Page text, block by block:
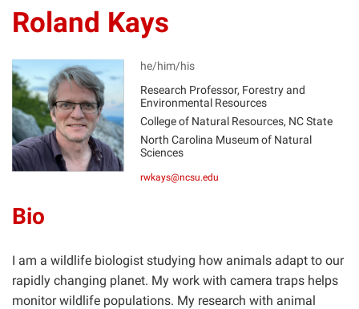
Roland Kays
RK
he/him/his
Research Professor, Forestry and
Environmental Resources
College of Natural Resources, NC State
North Carolina Museum of Natural
Sciences
rwkays@ncsu.edu
Bio
I am a wildlife biologist studying how animals adapt to our
rapidly changing planet. My work with camera traps helps
monitor wildlife populations. My research with animal